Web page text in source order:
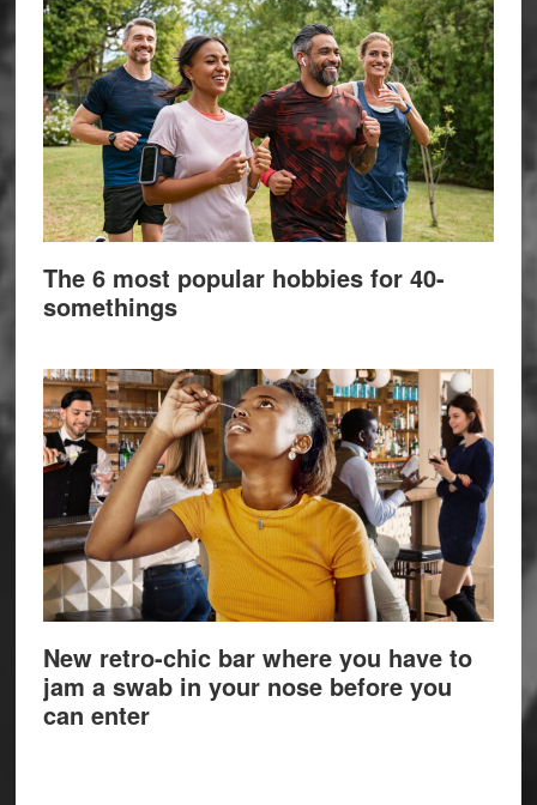
The 6 most popular hobbies for 40-
somethings
New retro-chic bar where you have to
jam a swab in your nose before you
can enter